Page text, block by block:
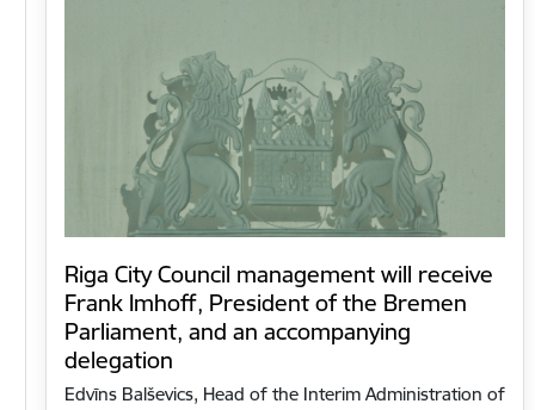
Riga City Council management will receive
Frank Imhoff, President of the Bremen
Parliament, and an accompanying
delegation
Edvīns Balševics, Head of the Interim Administration of